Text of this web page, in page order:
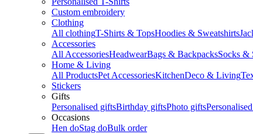
Custom embroidery
Clothing
All clothingT-Shirts & TopsHoodies & Sweatshirts
Accessories
All AccessoriesHeadwearBags & BackpacksSocks &
Home & Living
All ProductsPet AccessoriesKitchenDeco & Living
Stickers
Gifts
Personalised giftsBirthday giftsPhoto gifts
Occasions
Hen doStag doBulk order